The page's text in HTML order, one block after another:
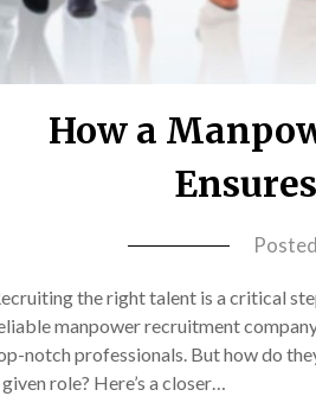
How a
the right talent is a critical
manpower recruitment
notch professionals. But how do
given role? Here’s a closer…